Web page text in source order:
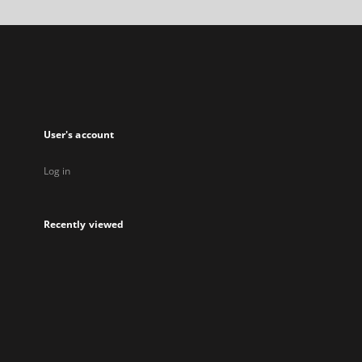
new
User's account
Log in
Recently viewed